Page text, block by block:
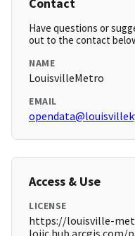
Contact
Have questions or
out to the contact
NAME
LouisvilleMetro
EMAIL
Access & Use
LICENSE
https://louisville-